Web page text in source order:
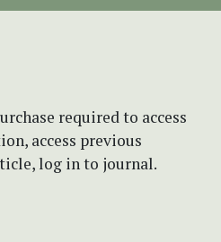
required to access
access previous
log in to journal.